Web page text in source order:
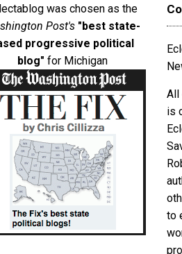
was chosen as the
Post's "best state-
progressive political
blog" for Michigan
All
is
to